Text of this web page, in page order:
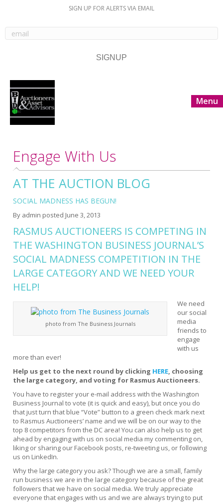
SIGN UP FOR ALERTS VIA EMAIL
Menu
Engage With Us
AT THE AUCTION BLOG
SOCIAL MADNESS HAS BEGUN!
By admin posted June 3, 2013
RASMUS AUCTIONEERS IS COMPETING IN
THE WASHINGTON BUSINESS JOURNAL’S
SOCIAL MADNESS COMPETITION IN THE
LARGE CATEGORY AND WE NEED YOUR
HELP!
photo from The Business Journals
We need
our social
media
friends to
engage
with us
more than ever!
Help us get to the next round by clicking HERE, choosing
the large category, and voting for Rasmus Auctioneers.
You have to register your e-mail address with the Washington
Business Journal to vote (it is quick and easy), but once you do
that just turn that blue “Vote” button to a green check mark next
to Rasmus Auctioneers’ name and we will be on our way to the
top 8 competitors from the DC area! You can also help us to get
ahead by engaging with us on social media my commenting on,
liking or sharing our Facebook posts, re-tweeting us, or following
us on LinkedIn.
Why the large category you ask? Though we are a small, family
run business we are in the large category because of the great
followers that we have on social media. We truly appreciate
everyone that engages with us and we are always trying to put